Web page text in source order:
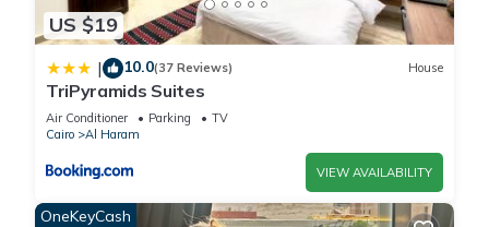
US $19
| 10.0(37 Reviews) House
TriPyramids Suites
Air Conditioner Parking
TV
Cairo
Al Haram
VIEW AVAILABILITY
OneKeyCash